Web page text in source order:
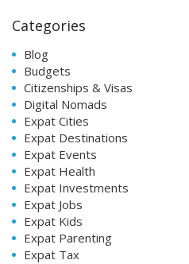
Categories
Blog
Budgets
Citizenships & Visas
Digital Nomads
Expat Cities
Expat Destinations
Expat Events
Expat Health
Expat Investments
Expat Jobs
Expat Kids
Expat Parenting
Expat Tax